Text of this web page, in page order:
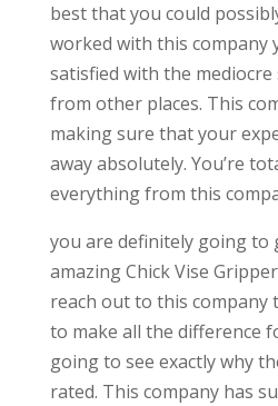
best that you could
worked with this company
satisfied with the mediocre
from other places. This
making sure that your
away absolutely. You’re
everything from this
you are definitely going to
amazing Chick Vise
reach out to this company
to make all the difference
going to see exactly why
rated. This company has